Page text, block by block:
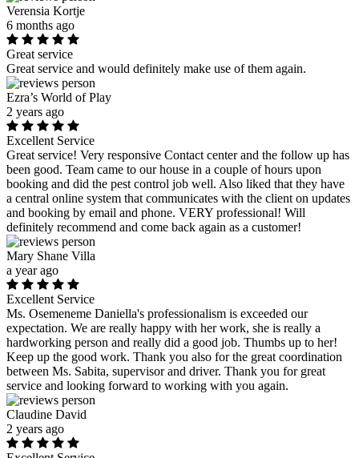
Verensia Kortje
6 months ago
Great service
Great service and would definitely make use of them again.
Ezra’s World of Play
2 years ago
Excellent Service
Great service! Very responsive Contact center and the follow up has
been good. Team came to our house in a couple of hours upon
booking and did the pest control job well. Also liked that they have
a central online system that communicates with the client on updates
and booking by email and phone. VERY professional! Will
definitely recommend and come back again as a customer!
Mary Shane Villa
a year ago
Excellent Service
Ms. Osemeneme Daniella's professionalism is exceeded our
expectation. We are really happy with her work, she is really a
hardworking person and really did a good job. Thumbs up to her!
Keep up the good work. Thank you also for the great coordination
between Ms. Sabita, supervisor and driver. Thank you for great
service and looking forward to working with you again.
Claudine David
2 years ago